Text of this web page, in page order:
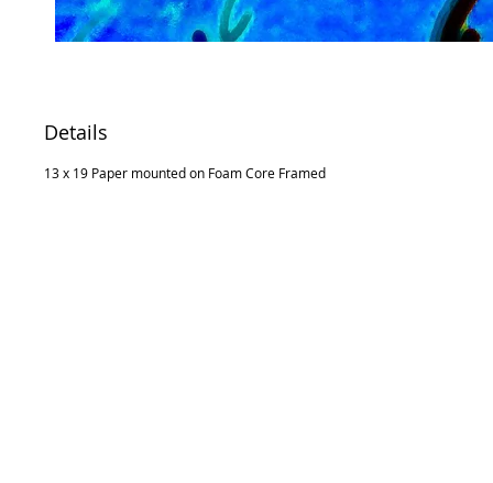
Details
13 x 19 Paper mounted on Foam Core Framed